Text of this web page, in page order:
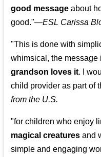
good message about
good."—ESL Carissa
"This is done with
whimsical, the message
grandson loves it. I
child provider as part of
from the U.S.
"for children who enjoy
magical creatures and
simple and engaging